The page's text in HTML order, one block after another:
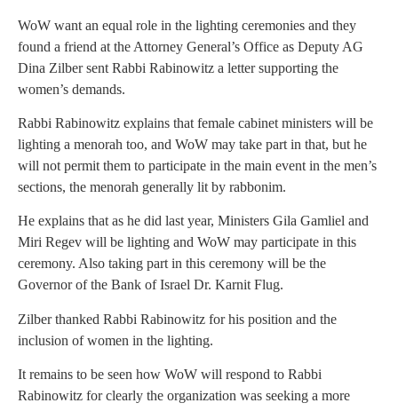
WoW want an equal role in the lighting ceremonies and they
found a friend at the Attorney General’s Office as Deputy AG
Dina Zilber sent Rabbi Rabinowitz a letter supporting the
women’s demands.
Rabbi Rabinowitz explains that female cabinet ministers will be
lighting a menorah too, and WoW may take part in that, but he
will not permit them to participate in the main event in the men’s
sections, the menorah generally lit by rabbonim.
He explains that as he did last year, Ministers Gila Gamliel and
Miri Regev will be lighting and WoW may participate in this
ceremony. Also taking part in this ceremony will be the
Governor of the Bank of Israel Dr. Karnit Flug.
Zilber thanked Rabbi Rabinowitz for his position and the
inclusion of women in the lighting.
It remains to be seen how WoW will respond to Rabbi
Rabinowitz for clearly the organization was seeking a more